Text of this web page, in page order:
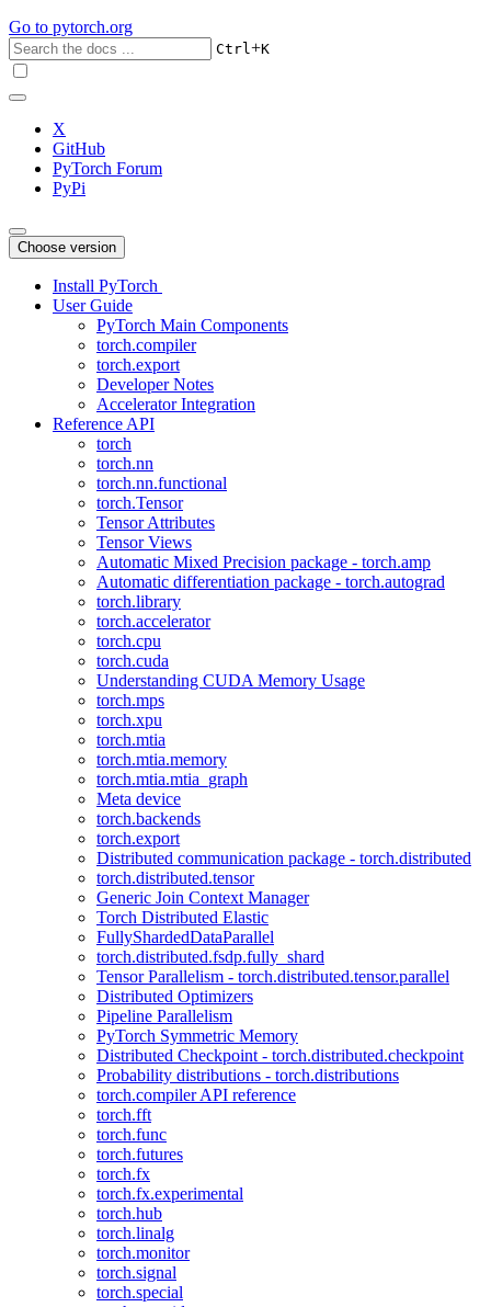
Go to pytorch.org
Ctrl+K
X
GitHub
PyTorch Forum
PyPi
Choose version
Install PyTorch
User Guide
PyTorch Main Components
torch.compiler
torch.export
Developer Notes
Accelerator Integration
Reference API
torch
torch.nn
torch.nn.functional
torch.Tensor
Tensor Attributes
Tensor Views
Automatic Mixed Precision package - torch.amp
Automatic differentiation package - torch.autograd
torch.library
torch.accelerator
torch.cpu
torch.cuda
Understanding CUDA Memory Usage
torch.mps
torch.xpu
torch.mtia
torch.mtia.memory
torch.mtia.mtia_graph
Meta device
torch.backends
torch.export
Distributed communication package - torch.distributed
torch.distributed.tensor
Generic Join Context Manager
Torch Distributed Elastic
FullyShardedDataParallel
torch.distributed.fsdp.fully_shard
Tensor Parallelism - torch.distributed.tensor.parallel
Distributed Optimizers
Pipeline Parallelism
PyTorch Symmetric Memory
Distributed Checkpoint - torch.distributed.checkpoint
Probability distributions - torch.distributions
torch.compiler API reference
torch.fft
torch.func
torch.futures
torch.fx
torch.fx.experimental
torch.hub
torch.linalg
torch.monitor
torch.signal
torch.special